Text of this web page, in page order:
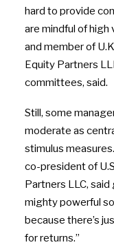
hard to provide
are mindful of high
and member of
Equity Partners
committees, said.
Still, some
moderate as
stimulus
co-president of
Partners LLC,
mighty powerful
because there’s
for returns.”